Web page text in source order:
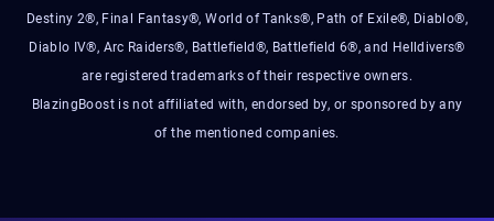
Destiny 2®, Final Fantasy®, World of Tanks®, Path of Exile®, Diablo®,
Diablo IV®, Arc Raiders®, Battlefield®, Battlefield 6®, and Helldivers®
are registered trademarks of their respective owners.
BlazingBoost is not affiliated with, endorsed by, or sponsored by any
of the mentioned companies.